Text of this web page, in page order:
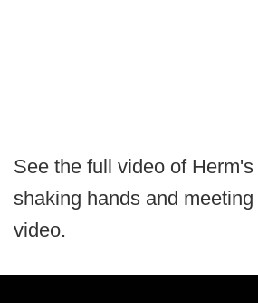
See the full video of
shaking hands and
video.